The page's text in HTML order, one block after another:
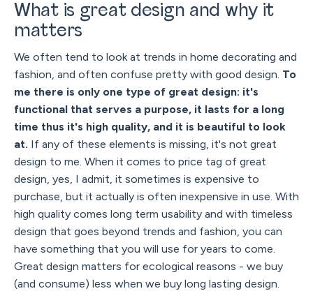
What is great design and why it
matters
We often tend to look at trends in home decorating and
fashion, and often confuse pretty with good design. To
me there is only one type of great design: it's
functional that serves a purpose, it lasts for a long
time thus it's high quality, and it is beautiful to look
at. If any of these elements is missing, it's not great
design to me. When it comes to price tag of great
design, yes, I admit, it sometimes is expensive to
purchase, but it actually is often inexpensive in use. With
high quality comes long term usability and with timeless
design that goes beyond trends and fashion, you can
have something that you will use for years to come.
Great design matters for ecological reasons - we buy
(and consume) less when we buy long lasting design.